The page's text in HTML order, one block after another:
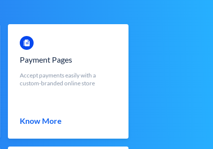
Payment Pages
Accept payments easily with a
custom-branded online store
Know More